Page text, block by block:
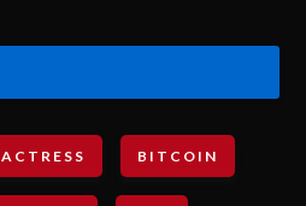
ACTRESS BITCOIN